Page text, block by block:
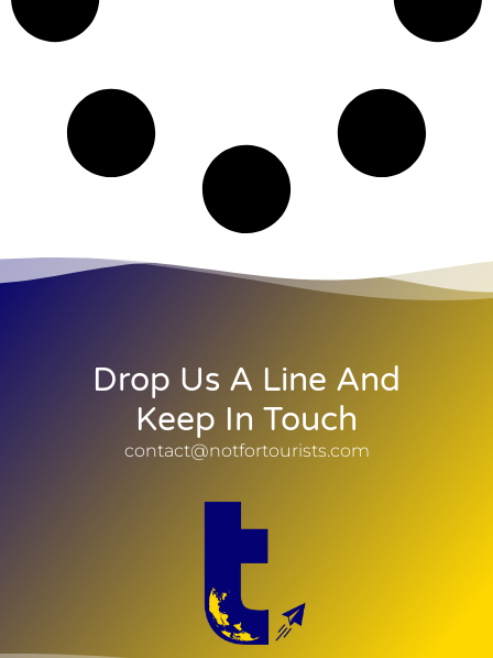
Drop Us A Line And
Keep In Touch
contact@notfortourists.com